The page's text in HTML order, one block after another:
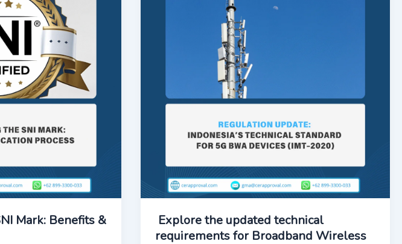
Mark: Benefits &
Explore the updated technical
requirements for Broadband Wireless